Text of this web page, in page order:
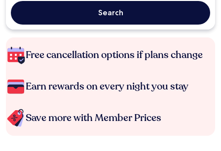
Search
Free cancellation options if plans change
Earn rewards on every night you stay
Save more with Member Prices